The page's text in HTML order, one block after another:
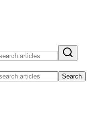
Search